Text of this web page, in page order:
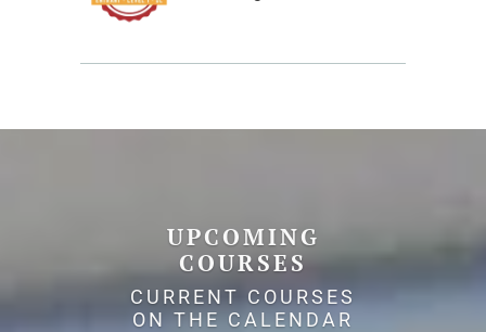
UPCOMING
COURSES
CURRENT COURSES
ON THE CALENDAR